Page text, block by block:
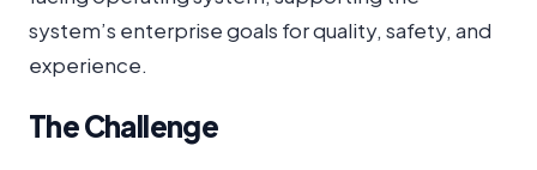
system’s enterprise goals for quality, safety, and
experience.
The Challenge